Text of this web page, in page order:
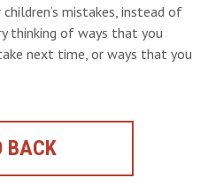
mistakes, instead of
thinking of ways that you
next time, or ways that you